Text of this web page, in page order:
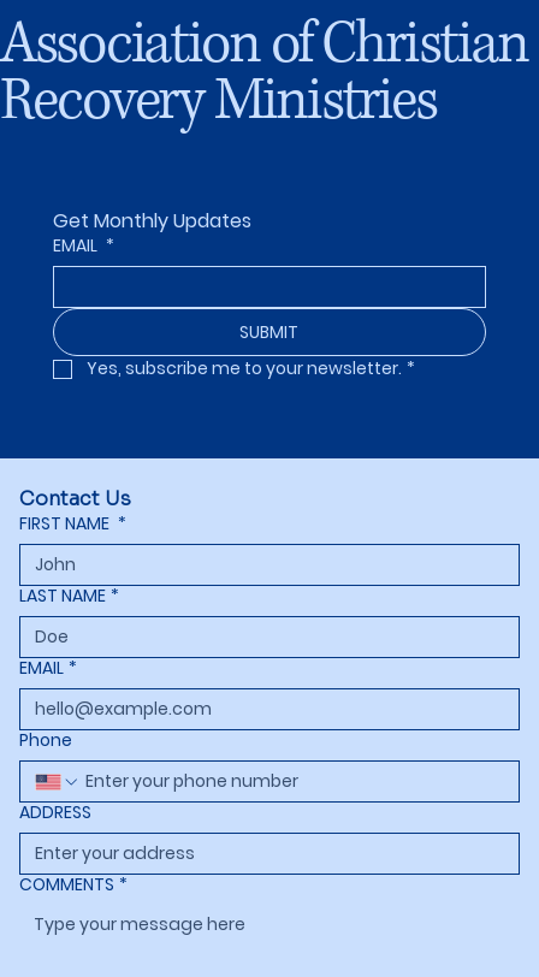
Association of Christian
Recovery Ministries
Get Monthly Updates
EMAIL *
SUBMIT
Yes, subscribe me to your newsletter. *
Contact Us
FIRST NAME *
LAST NAME *
EMAIL *
Phone
ADDRESS
COMMENTS *